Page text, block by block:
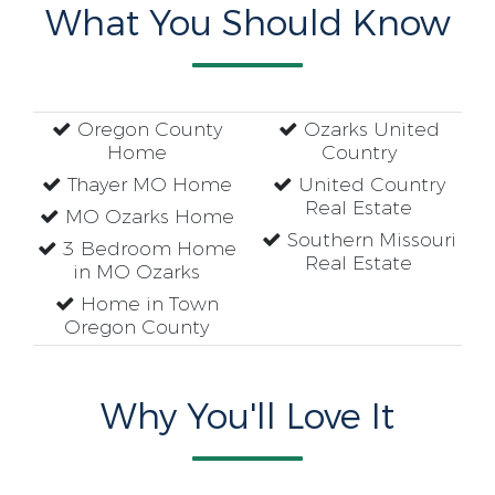
What You Should Know
Oregon County
Home
Thayer MO Home
MO Ozarks Home
3 Bedroom Home
in MO Ozarks
Home in Town
Oregon County
Ozarks United
Country
United Country
Real Estate
Southern Missouri
Real Estate
Why You'll Love It